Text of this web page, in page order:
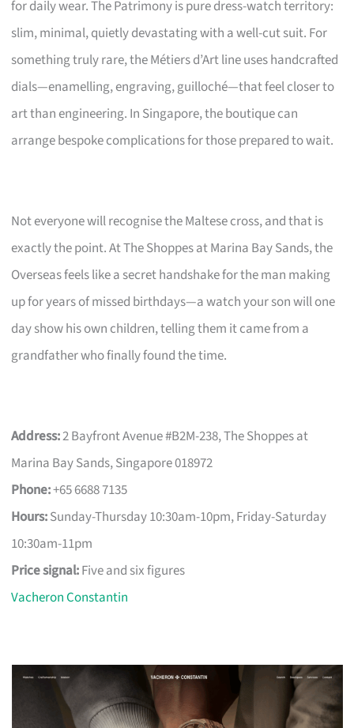
for daily wear. The Patrimony is pure dress-watch territory:
slim, minimal, quietly devastating with a well-cut suit. For
something truly rare, the Métiers d’Art line uses handcrafted
dials—enamelling, engraving, guilloché—that feel closer to
art than engineering. In Singapore, the boutique can
arrange bespoke complications for those prepared to wait.
Not everyone will recognise the Maltese cross, and that is
exactly the point. At The Shoppes at Marina Bay Sands, the
Overseas feels like a secret handshake for the man making
up for years of missed birthdays—a watch your son will one
day show his own children, telling them it came from a
grandfather who finally found the time.
Address:2 Bayfront Avenue #B2M-238, The Shoppes at
Marina Bay Sands, Singapore 018972
Phone:+65 6688 7135
Hours:Sunday-Thursday 10:30am-10pm, Friday-Saturday
10:30am-11pm
Price signal:Five and six figures
Vacheron Constantin